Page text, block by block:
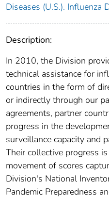
Diseases (U.S.). Influenza
Description:
In 2010, the Division
technical assistance for
countries in the form of
or indirectly through our
agreements, partner
progress in the
surveillance capacity and
Their collective progress
movement of scores
Division's National
Pandemic Preparedness